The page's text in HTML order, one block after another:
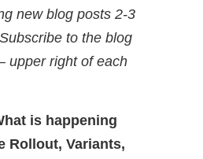
new blog posts 2-3
to the blog
upper right of each
is happening
Rollout, Variants,